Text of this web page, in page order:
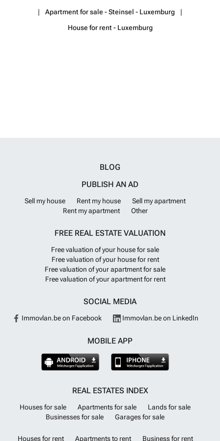
us. Property Invest Team Tel: ### Email: ### Web: ###
Want to
Apartment for sale - Steinsel - Luxemburg
House for rent - Luxemburg
BLOG
PUBLISH AN AD
Sell my house Rent my house
Sell my apartment
Rent my apartment
Other
FREE REAL ESTATE VALUATION
Free valuation of your house for sale
Free valuation of your house for rent
Free valuation of your apartment for sale
Free valuation of your apartment for rent
SOCIAL MEDIA
Immovlan.be on Facebook Immovlan.be on LinkedIn
MOBILE APP
REAL ESTATES INDEX
Houses for sale Apartments for sale
Lands for sale
Businesses for sale
Garages for sale
Houses for rent Apartments to rent Business for rent